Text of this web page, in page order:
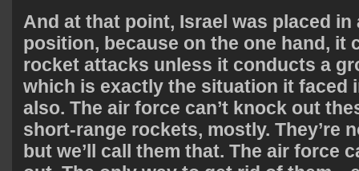
And at that point, Israel was placed
position, because on the one hand, it
rocket attacks unless it conducts a
which is exactly the situation it faced
also. The air force can’t knock out
short-range rockets, mostly. They’re
but we’ll call them that. The air force